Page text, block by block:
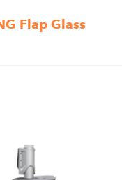
Flap Glass